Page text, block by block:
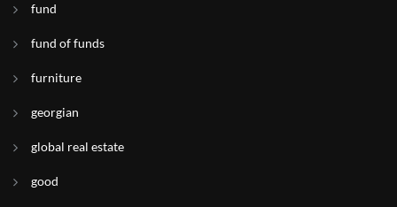
fund
fund of funds
furniture
georgian
global real estate
good